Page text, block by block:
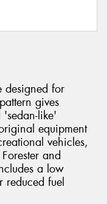
designed for
gives
like'
equipment
vehicles,
and
a low
reduced fuel